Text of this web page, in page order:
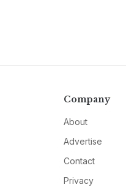
Company
About
Advertise
Contact
Privacy